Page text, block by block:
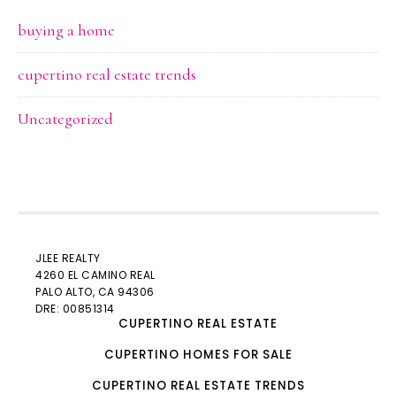
buying a home
cupertino real estate trends
Uncategorized
JLEE REALTY
4260 EL CAMINO REAL
PALO ALTO, CA 94306
DRE: 00851314
CUPERTINO REAL ESTATE
CUPERTINO HOMES FOR SALE
CUPERTINO REAL ESTATE TRENDS